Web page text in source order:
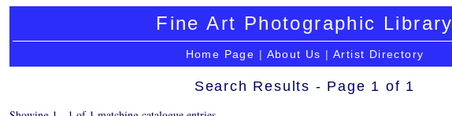
Fine Art Photographic Library
Home Page | About Us | Artist Directory
Search Results - Page 1 of 1